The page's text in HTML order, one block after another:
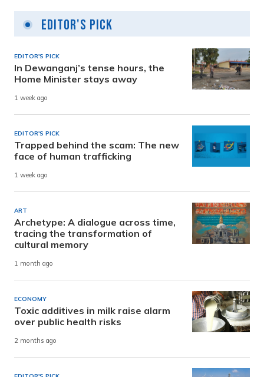
Editor's Pick
EDITOR'S PICK
In Dewanganj’s tense hours, the
Home Minister stays away
1 week ago
EDITOR'S PICK
Trapped behind the scam: The new
face of human trafficking
1 week ago
ART
Archetype: A dialogue across time,
tracing the transformation of
cultural memory
1 month ago
ECONOMY
Toxic additives in milk raise alarm
over public health risks
2 months ago